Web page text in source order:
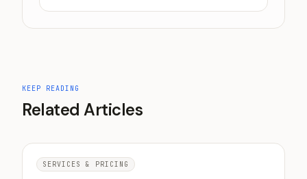
KEEP READING
Related Articles
SERVICES & PRICING